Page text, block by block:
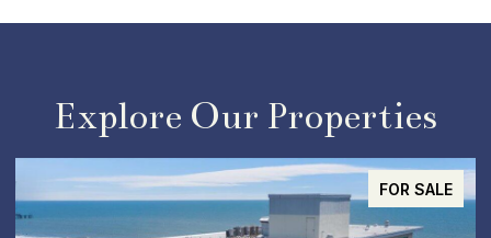
Explore Our Properties
ACTIVE UNDER CONTRACT